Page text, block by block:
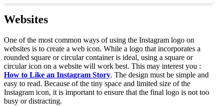
Websites
One of the most common ways of using the Instagram logo on
websites is to create a web icon. While a logo that incorporates a
rounded square or circular container is ideal, using a square or
circular icon on a website will work best. This may interest you :
How to Like an Instagram Story. The design must be simple and
easy to read. Because of the tiny space and limited size of the
Instagram icon, it is important to ensure that the final logo is not too
busy or distracting.